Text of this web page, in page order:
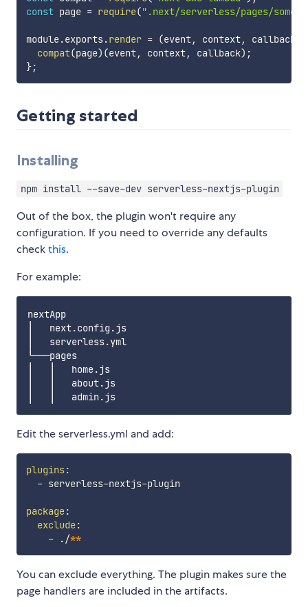
const page = require(".next/serverless/pages/
module.exports.render = (event, context, callback
compat(page) (event, context, callback) ;
};
Getting started
Installing
npm install --save-dev serverless-nextjs-plugin
Out of the box, the plugin won't require any
configuration. If you need to override any defaults
checkthis.
For example:
nextApp
│   next.config.js
│   serverless.yml
└───pages
│   │   home.js
│   │   about.js
Edit the serverless.yml and add:
plugins:
- serverless-nextjs-plugin
package:
exclude:
- ./**
You can exclude everything. The plugin makes sure the
page handlers are included in the artifacts.